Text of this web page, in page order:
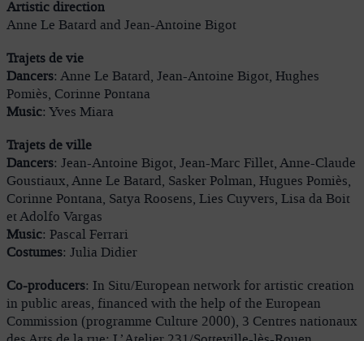
Artistic direction
Anne Le Batard and Jean-Antoine Bigot
Trajets de vie
Dancers: Anne Le Batard, Jean-Antoine Bigot, Hughes
Pomiès, Corinne Pontana
Music: Yves Miara
Trajets de ville
Dancers: Jean-Antoine Bigot, Jean-Marc Fillet, Anne-Claude
Goustiaux, Anne Le Batard, Sasker Polman, Hugues Pomiès,
Corinne Pontana, Satya Roosens, Lies Cuyvers, Lisa da Boit
et Adolfo Vargas
Music: Pascal Ferrari
Costumes: Julia Didier
Co-producers: In Situ/European network for artistic creation
in public areas, financed with the help of the European
Commission (programme Culture 2000), 3 Centres nationaux